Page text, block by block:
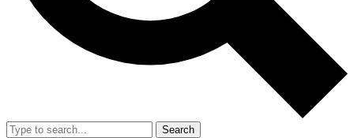
Search